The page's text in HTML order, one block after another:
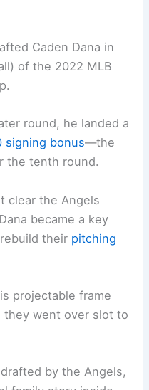
Caden Dana in
of the 2022 MLB
round, he landed a
signing bonus—the
the tenth round.
clear the Angels
became a key
their pitching
projectable frame
they went over slot to
by the Angels,